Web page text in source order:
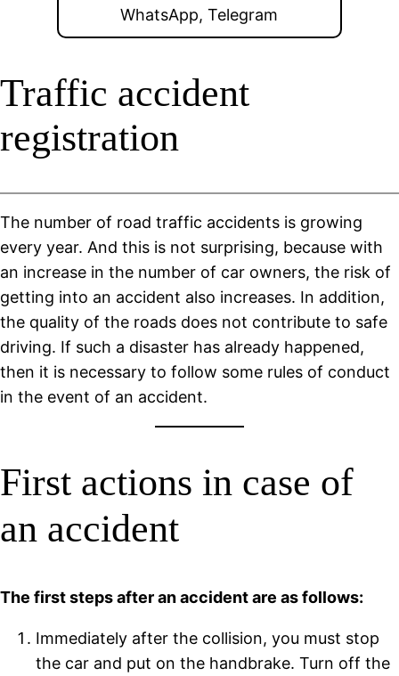
WhatsApp, Telegram
Traffic accident
registration
The number of road traffic accidents is growing
every year. And this is not surprising, because with
an increase in the number of car owners, the risk of
getting into an accident also increases. In addition,
the quality of the roads does not contribute to safe
driving. If such a disaster has already happened,
then it is necessary to follow some rules of conduct
in the event of an accident.
First actions in case of
an accident
The first steps after an accident are as follows:
Immediately after the collision, you must stop
the car and put on the handbrake. Turn off the